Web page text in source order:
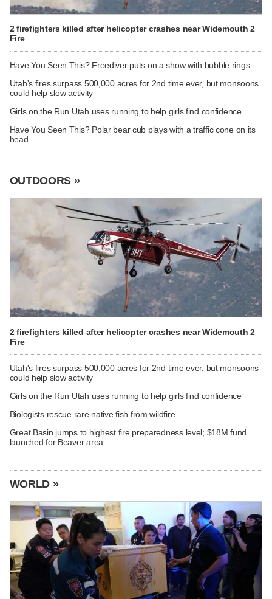
2 firefighters killed after helicopter crashes near Widemouth 2
Fire
Have You Seen This? Freediver puts on a show with bubble rings
Utah's fires surpass 500,000 acres for 2nd time ever, but monsoons
could help slow activity
Girls on the Run Utah uses running to help girls find confidence
Have You Seen This? Polar bear cub plays with a traffic cone on its
head
OUTDOORS »
2 firefighters killed after helicopter crashes near Widemouth 2
Fire
Utah's fires surpass 500,000 acres for 2nd time ever, but monsoons
could help slow activity
Girls on the Run Utah uses running to help girls find confidence
Biologists rescue rare native fish from wildfire
Great Basin jumps to highest fire preparedness level; $18M fund
launched for Beaver area
WORLD »